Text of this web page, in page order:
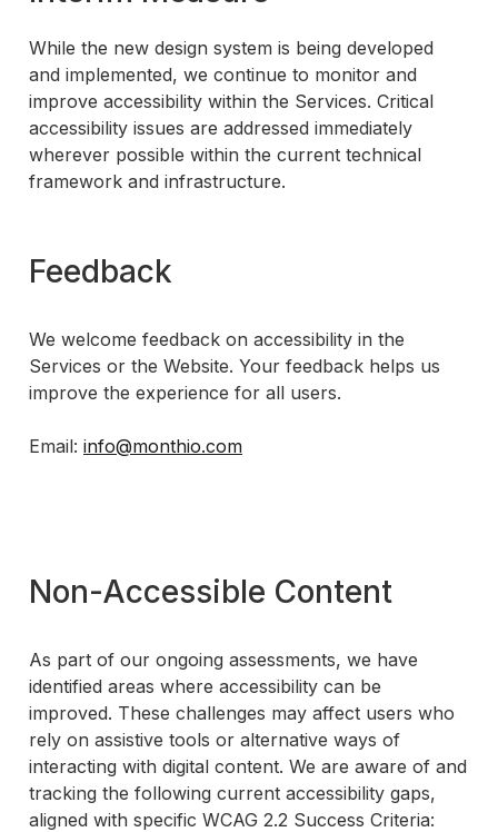
While the new design system is being developed
and implemented, we continue to monitor and
improve accessibility within the Services. Critical
accessibility issues are addressed immediately
wherever possible within the current technical
framework and infrastructure.
Feedback
We welcome feedback on accessibility in the
Services or the Website. Your feedback helps us
improve the experience for all users.
Email: info@monthio.com
Non-Accessible Content
As part of our ongoing assessments, we have
identified areas where accessibility can be
improved. These challenges may affect users who
rely on assistive tools or alternative ways of
interacting with digital content. We are aware of and
tracking the following current accessibility gaps,
aligned with specific WCAG 2.2 Success Criteria: